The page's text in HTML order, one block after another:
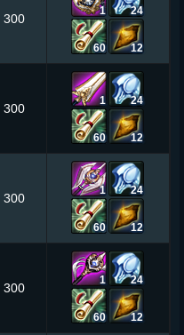
300
1 24
60 12
300
1 24
60 12
300
1 24
60 12
300
1 24
60 12